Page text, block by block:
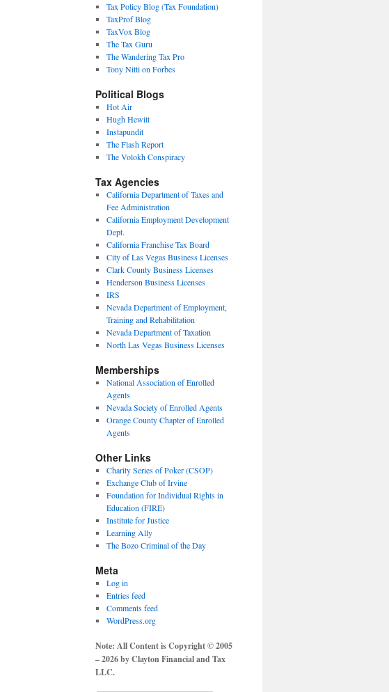
Tax Policy Blog (Tax Foundation)
TaxProf Blog
TaxVox Blog
The Tax Guru
The Wandering Tax Pro
Tony Nitti on Forbes
Political Blogs
Hot Air
Hugh Hewitt
Instapundit
The Flash Report
The Volokh Conspiracy
Tax Agencies
California Department of Taxes and
Fee Administration
California Employment Development
Dept.
California Franchise Tax Board
City of Las Vegas Business Licenses
Clark County Business Licenses
Henderson Business Licenses
IRS
Nevada Department of Employment,
Training and Rehabilitation
Nevada Department of Taxation
North Las Vegas Business Licenses
Memberships
National Association of Enrolled
Agents
Nevada Society of Enrolled Agents
Orange County Chapter of Enrolled
Agents
Other Links
Charity Series of Poker (CSOP)
Exchange Club of Irvine
Foundation for Individual Rights in
Education (FIRE)
Institute for Justice
Learning Ally
The Bozo Criminal of the Day
Meta
Log in
Entries feed
Comments feed
WordPress.org
Note: All Content is Copyright © 2005
– 2026 by Clayton Financial and Tax
LLC.